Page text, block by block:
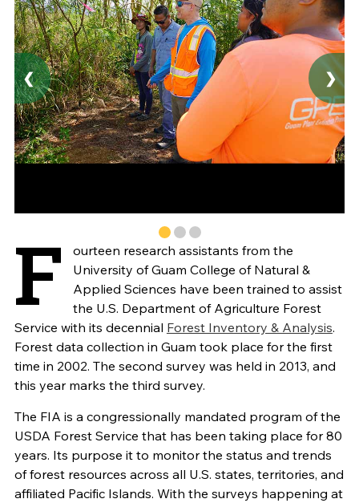
❮ ❯
F
ourteen research assistants from the
University of Guam College of Natural &
Applied Sciences have been trained to assist
the U.S. Department of Agriculture Forest
Service with its decennial Forest Inventory & Analysis.
Forest data collection in Guam took place for the first
time in 2002. The second survey was held in 2013, and
this year marks the third survey.
The FIA is a congressionally mandated program of the
USDA Forest Service that has been taking place for 80
years. Its purpose it to monitor the status and trends
of forest resources across all U.S. states, territories, and
affiliated Pacific Islands. With the surveys happening at